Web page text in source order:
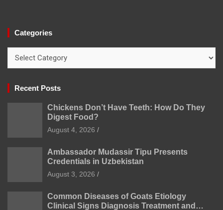
Categories
Recent Posts
Chickens Don’t Have Teeth: How Do They
Digest Food?
August 4, 2026
Ambassador Mudassir Tipu Presents
Credentials in Uzbekistan
August 3, 2026
Common Diseases of Goats Etiology
Clinical Signs Diagnosis Treatment and